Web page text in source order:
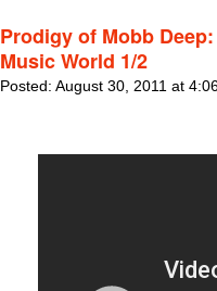
Prodigy of Mobb
Music World 1/2
Posted: August 30, 2011 at